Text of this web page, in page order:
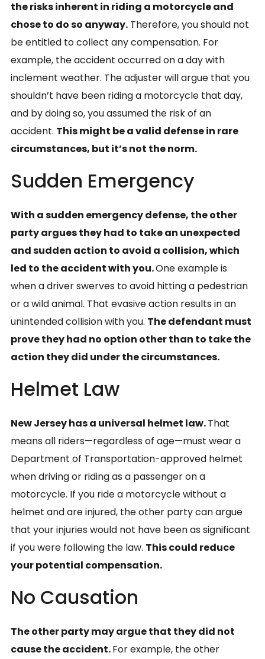
the risks inherent in riding a motorcycle and
chose to do so anyway.Therefore, you should not
be entitled to collect any compensation. For
example, the accident occurred on a day with
inclement weather. The adjuster will argue that you
shouldn’t have been riding a motorcycle that day,
and by doing so, you assumed the risk of an
accident. This might be a valid defense in rare
circumstances, but it’s not the norm.
Sudden Emergency
With a sudden emergency defense, the other
party argues they had to take an unexpected
and sudden action to avoid a collision, which
led to the accident with you.One example is
when a driver swerves to avoid hitting a pedestrian
or a wild animal. That evasive action results in an
unintended collision with you. The defendant must
prove they had no option other than to take the
action they did under the circumstances.
Helmet Law
New Jersey has a universal helmet law.That
means all riders—regardless of age—must wear a
Department of Transportation-approved helmet
when driving or riding as a passenger on a
motorcycle. If you ride a motorcycle without a
helmet and are injured, the other party can argue
that your injuries would not have been as significant
if you were following the law. This could reduce
your potential compensation.
No Causation
The other party may argue that they did not
cause the accident.For example, the other